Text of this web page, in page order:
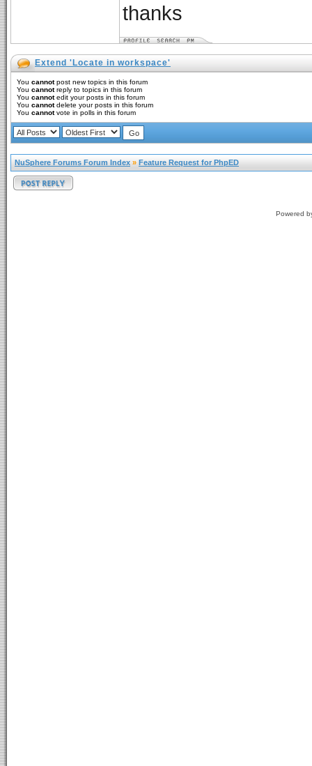
thanks
Extend 'Locate in workspace'
You cannotpost new topics in this forum
You cannotreply to topics in this forum
You cannotedit your posts in this forum
You cannotdelete your posts in this forum
You cannotvote in polls in this forum
NuSphere Forums Forum Index » Feature Request for PhpED
Powered